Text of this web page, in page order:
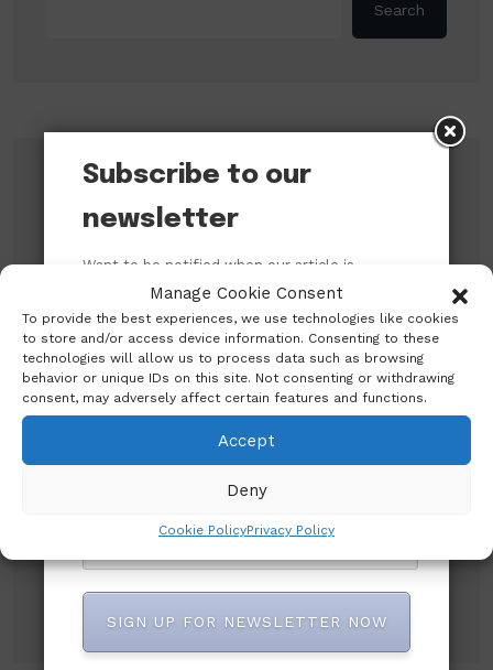
Manage Cookie Consent
To provide the best experiences, we use technologies like cookies
to store and/or access device information. Consenting to these
technologies will allow us to process data such as browsing
behavior or unique IDs on this site. Not consenting or withdrawing
consent, may adversely affect certain features and functions.
Accept
Deny
Cookie PolicyPrivacy Policy
Search
Conference of Nigeria (CBCN) on their
Pastoral Visit to the President of the Federal
Republic of Nigeria
CBN promises to sustain monetary, financial
system stability
Shettima Begins First Leave Since Taking
Office, Says Presidency
BREAKING: Tinubu Orders EFCC to Withdraw
Osimhen Explains Why He Rejected
Galatasaray’s Iconic No. 9 Jersey
Subscribe to our
newsletter
Want to be notified when our article is
published? Enter your email address and
name below to be the first to know.
SIGN UP FOR NEWSLETTER NOW